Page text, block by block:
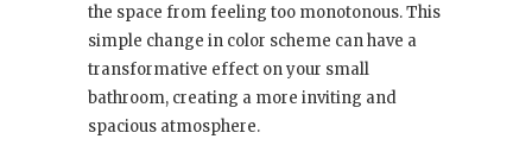
the space from feeling too monotonous. This
simple change in color scheme can have a
transformative effect on your small
bathroom, creating a more inviting and
spacious atmosphere.